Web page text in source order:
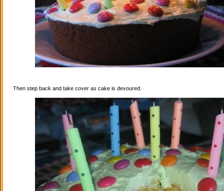
Then step back and take cover as cake is devoured.